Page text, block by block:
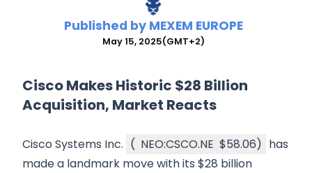
Published by MEXEM EUROPE
May 15, 2025(GMT+2)
Cisco Makes Historic $28 Billion
Acquisition, Market Reacts
Cisco Systems Inc. ( NEO:CSCO.NE $58.06) has
made a landmark move with its $28 billion